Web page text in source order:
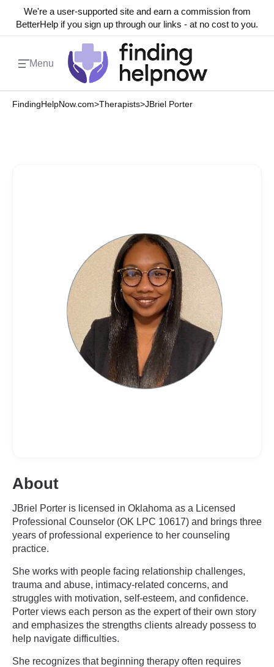
We're a user-supported site and earn a commission from
BetterHelp if you sign up through our links - at no cost to you.
Menu
FindingHelpNow.com>Therapists>JBriel Porter
About
JBriel Porter is licensed in Oklahoma as a Licensed
Professional Counselor (OK LPC 10617) and brings three
years of professional experience to her counseling
practice.
She works with people facing relationship challenges,
trauma and abuse, intimacy-related concerns, and
struggles with motivation, self-esteem, and confidence.
Porter views each person as the expert of their own story
and emphasizes the strengths clients already possess to
help navigate difficulties.
She recognizes that beginning therapy often requires